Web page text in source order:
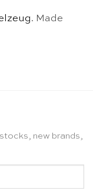
. Made
new brands,